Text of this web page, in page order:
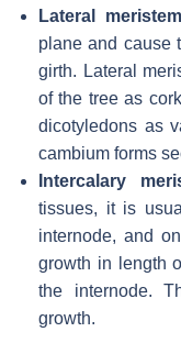
Lateral meristem
plane and cause
girth. Lateral
of the tree as
dicotyledons as
cambium forms
Intercalary
tissues, it is
internode, and
growth in length
the internode.
growth.